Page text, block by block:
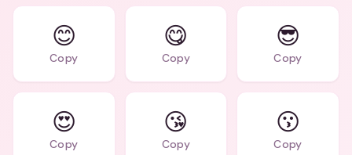
😊
Copy
😋
Copy
😎
Copy
😍
Copy
😘
Copy
😗
Copy